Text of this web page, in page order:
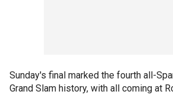
Sunday's final marked the fourth all-
Grand Slam history, with all coming at